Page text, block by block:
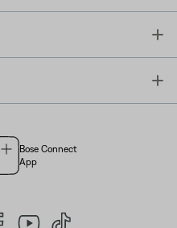
Bose Connect
App